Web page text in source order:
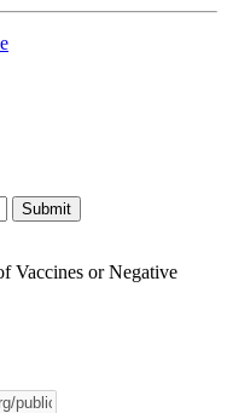
Vaccines or Negative